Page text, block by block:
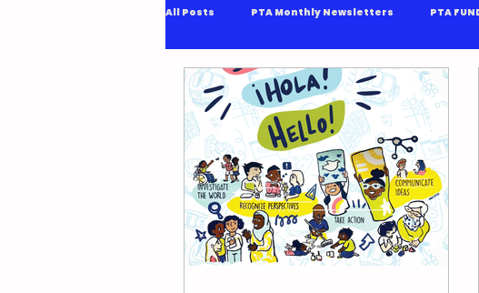
All Posts PTA Monthly Newsletters PTA
DDMES Updates Friday Message
NC National PTA News